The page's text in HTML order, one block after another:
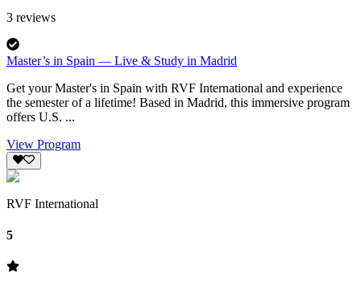
3 reviews
Master’s in Spain — Live & Study in Madrid
Get your Master's in Spain with RVF International and experience
the semester of a lifetime! Based in Madrid, this immersive program
offers U.S. ...
View Program
RVF International
5